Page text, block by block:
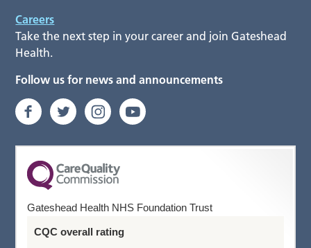
Careers
Take the next step in your career and join Gateshead
Health.
Follow us for news and announcements
Gateshead Health NHS Foundation Trust
CQC overall rating